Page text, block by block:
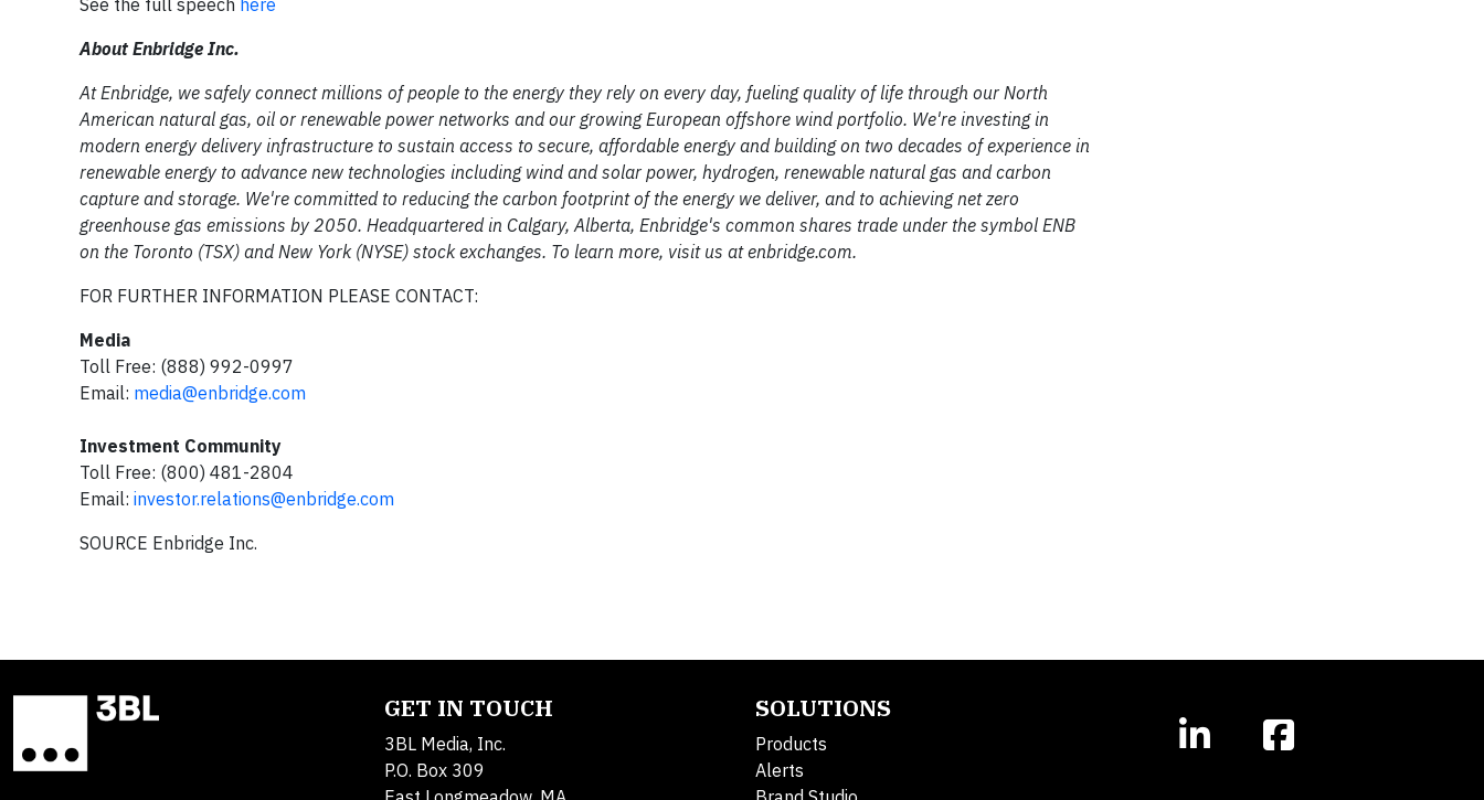
See the full speech here
About Enbridge Inc.
At Enbridge, we safely connect millions of people to the energy they rely on every day, fueling quality of life through our North
American natural gas, oil or renewable power networks and our growing European offshore wind portfolio. We're investing in
modern energy delivery infrastructure to sustain access to secure, affordable energy and building on two decades of experience in
renewable energy to advance new technologies including wind and solar power, hydrogen, renewable natural gas and carbon
capture and storage. We're committed to reducing the carbon footprint of the energy we deliver, and to achieving net zero
greenhouse gas emissions by 2050. Headquartered in Calgary, Alberta, Enbridge's common shares trade under the symbol ENB
on the Toronto (TSX) and New York (NYSE) stock exchanges. To learn more, visit us at enbridge.com.
FOR FURTHER INFORMATION PLEASE CONTACT:
Media
Toll Free: (888) 992-0997
Email: media@enbridge.com
Investment Community
Toll Free: (800) 481-2804
Email: investor.relations@enbridge.com
SOURCE Enbridge Inc.
GET IN TOUCH
3BL Media, Inc.
P.O. Box 309
SOLUTIONS
Products
Alerts